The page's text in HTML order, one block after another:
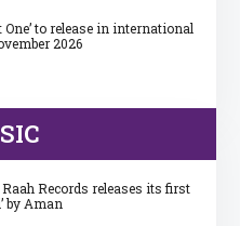
One’ to release in international
2026
Records releases its first
by Aman